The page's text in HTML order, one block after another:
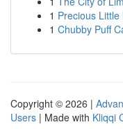
1 Precious
1 Chubby Puff
Copyright © 2026 |
Users | Made with Kliqqi